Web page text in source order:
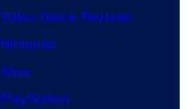
Video Game Reviews
Nintendo
Xbox
PlayStation